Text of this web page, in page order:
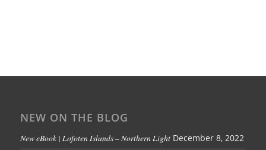
NEW ON THE BLOG
New eBook | Lofoten Islands – Northern Light December 8, 2022